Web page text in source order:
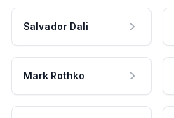
Salvador Dali
Mark Rothko